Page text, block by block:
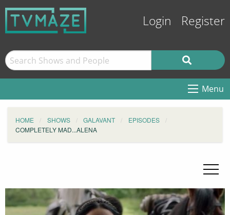
Login Register
Menu
HOME SHOWS GALAVANT
EPISODES
COMPLETELY MAD...ALENA